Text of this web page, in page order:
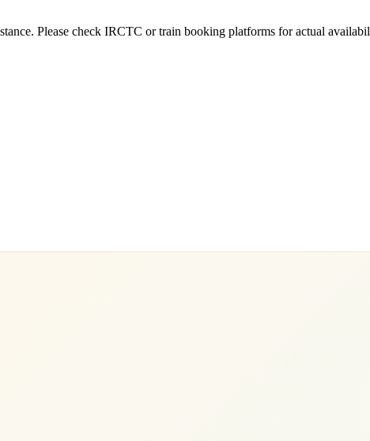
Please check IRCTC or train booking platforms for actual